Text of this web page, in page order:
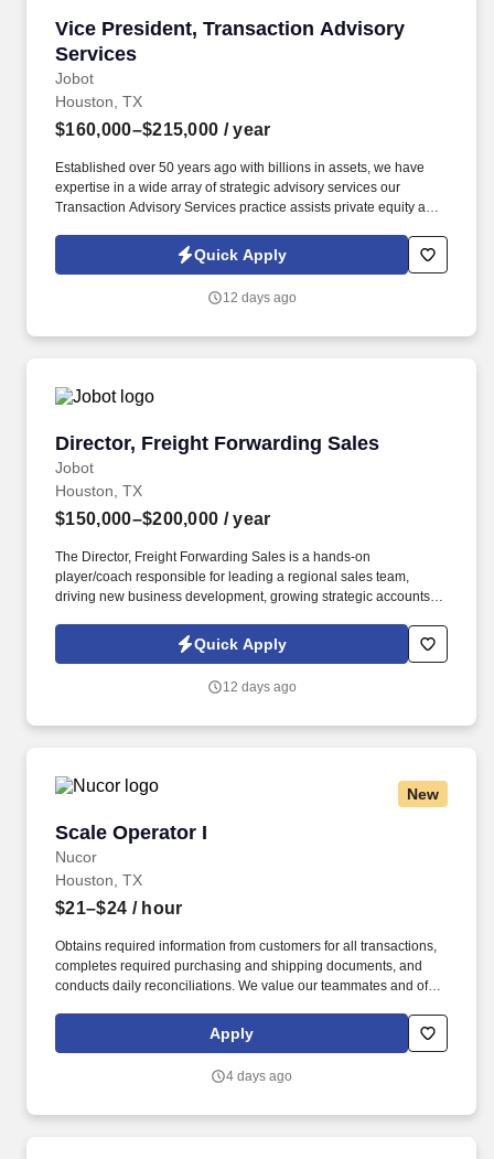
Vice President, Transaction Advisory
Services
Jobot
Vice President, Transaction Advisory Services
Houston, TX
$160,000–$215,000 / year
Established over 50 years ago with billions in assets, we have
expertise in a wide array of strategic advisory services our
Transaction Advisory Services practice assists private equity and
analytics and technical accounting matters associated with
corporate mergers, divestitures and acquisitions (M&A).
candidate profile, and any job applications, resumes, or other
which are available at jobot.com/legal.
Quick Apply
12 days ago
Director, Freight Forwarding Sales
Jobot
Director, Freight Forwarding Sales
Houston, TX
$150,000–$200,000 / year
The Director, Freight Forwarding Sales is a hands-on
player/coach responsible for leading a regional sales team,
driving new business development, growing strategic accounts,
closely with leadership to execute growth strategies, increase
revenue, and develop a high-performing sales organization.
supply chain and logistics solutions, connecting businesses
Quick Apply
12 days ago
New
Scale Operator I
Nucor
Scale Operator I
Houston, TX
$21–$24 / hour
Obtains required information from customers for all transactions,
completes required purchasing and shipping documents, and
conducts daily reconciliations. We value our teammates and offer
savings, scholarships and tuition reimbursement, and unlimited
Apply
4 days ago